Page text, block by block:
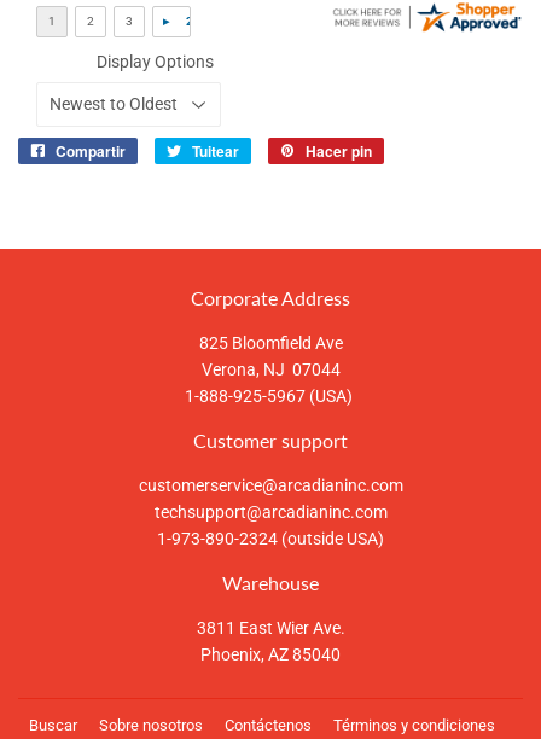
Display Options
Compartir Tuitear Hacer pin
Corporate Address
825 Bloomfield Ave
Verona, NJ 07044
1-888-925-5967 (USA)
Customer support
customerservice@arcadianinc.com
techsupport@arcadianinc.com
1-973-890-2324 (outside USA)
Warehouse
3811 East Wier Ave.
Phoenix, AZ 85040
Buscar Sobre nosotros Contáctenos Términos y condiciones